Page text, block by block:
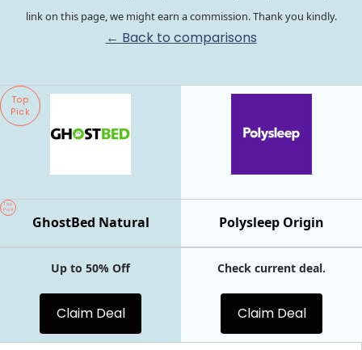
link on this page, we might earn a commission. Thank you kindly.
← Back to comparisons
Top
Pick
Polysleep Origin
Top
Pick
GhostBed Natural
Up to 50% Off
Claim Deal
Check current deal.
Claim Deal